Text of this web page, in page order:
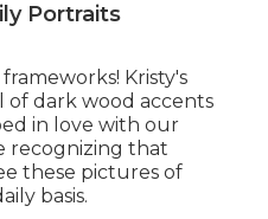
Portraits
Kristy's
of dark wood accents
in love with our
recognizing that
these pictures of
basis.